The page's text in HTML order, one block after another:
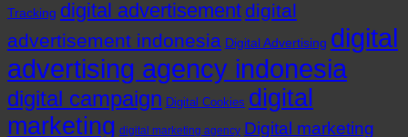
Your
Indonesian
Business
Tracking digital advertisement digital
advertisement indonesia Digital Advertising digital
advertising agency indonesia
digital campaign Digital Cookies digital
marketing digital marketing agency Digital marketing